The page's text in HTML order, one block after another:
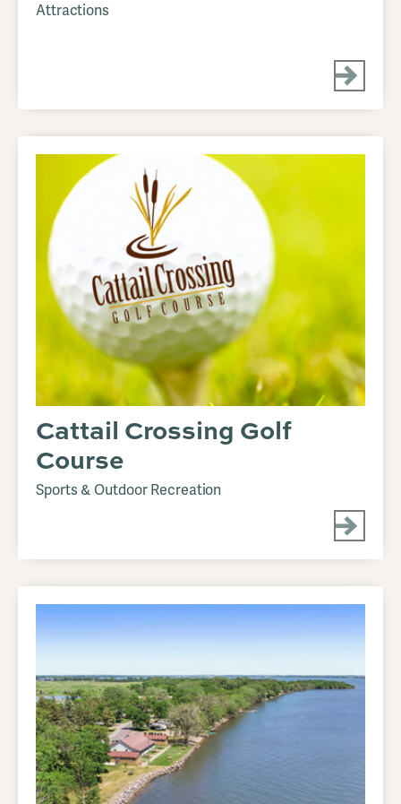
Attractions
Cattail Crossing Golf
Course
Sports & Outdoor Recreation